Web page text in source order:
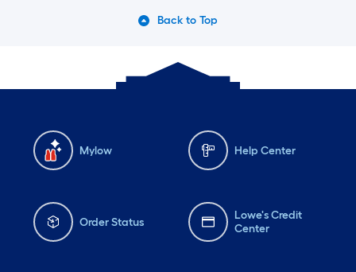
Back to Top
Mylow Help Center
Order Status
Lowe's Credit
Center